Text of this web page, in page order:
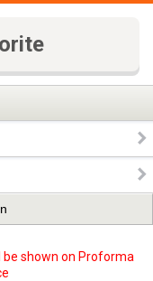
be shown on Proforma